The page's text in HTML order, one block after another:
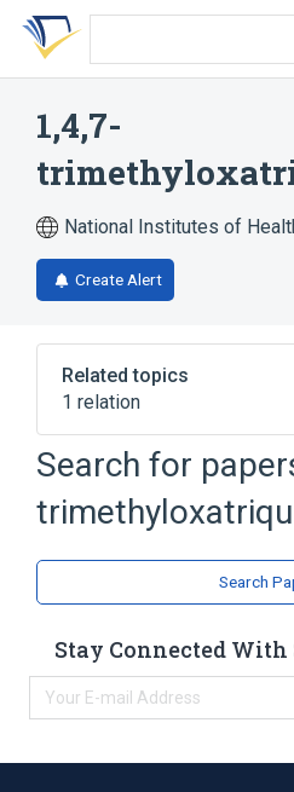
Skip
search
Skip
Skip
account
1,4,7-
National Institutes of
Create Alert
Related topics
1 relation
Broader( 1)
Heterocyclic
Search for
Search
Stay Connected